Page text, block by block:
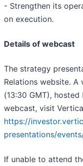
- Strengthen its
on execution.
Details of webcast
The strategy
Relations website.
(13:30 GMT),
webcast, visit
https://
presentations/
If unable to attend